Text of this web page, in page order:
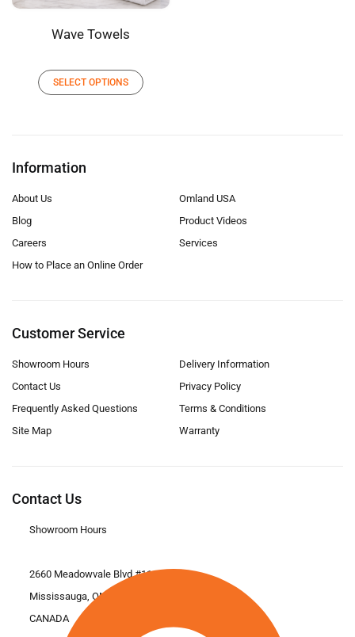
Wave Towels
SELECT OPTIONS
Information
About Us
Blog
Careers
How to Place an Online Order
Omland USA
Product Videos
Services
Customer Service
Showroom Hours
Contact Us
Frequently Asked Questions
Site Map
Delivery Information
Privacy Policy
Terms & Conditions
Warranty
Contact Us
Showroom Hours
2660 Meadowvale Blvd #11
Mississauga, ON L5N 6M6
CANADA